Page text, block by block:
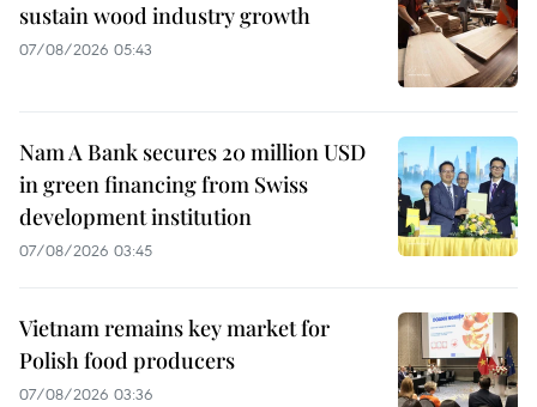
sustain wood industry growth
07/08/2026 05:43
Nam A Bank secures 20 million USD
in green financing from Swiss
development institution
07/08/2026 03:45
Vietnam remains key market for
Polish food producers
07/08/2026 03:36